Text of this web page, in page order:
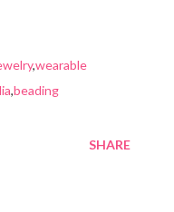
,wearable
,beading
SHARE